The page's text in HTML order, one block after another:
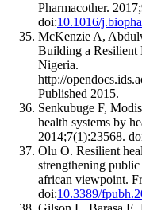
Pharmacother.
doi:10.1016/
McKenzie A,
Building a Resilient
Nigeria.
http://
Published 2015.
Senkubuge F,
health systems by
2014;7(1):23568.
Olu O. Resilient
strengthening
african viewpoint.
doi:10.3389/